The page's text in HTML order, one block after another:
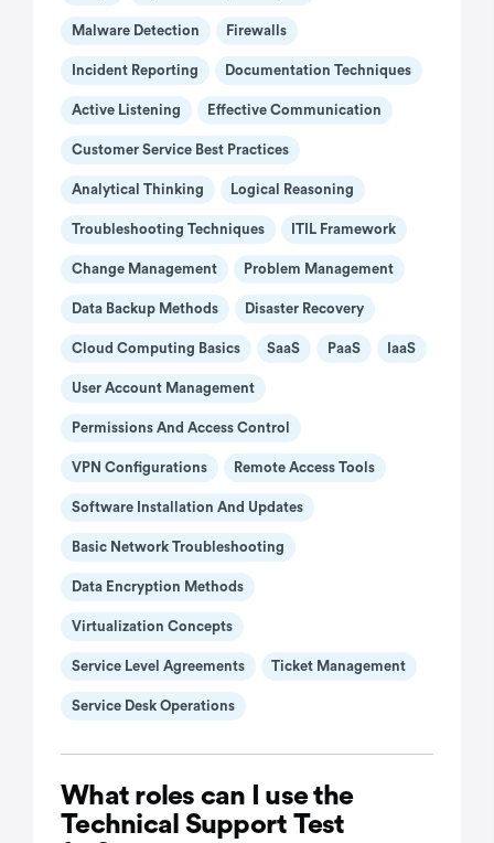
Malware Detection Firewalls
Incident Reporting Documentation Techniques
Active Listening Effective Communication
Customer Service Best Practices
Analytical Thinking Logical Reasoning
Troubleshooting Techniques ITIL Framework
Change Management Problem Management
Data Backup Methods Disaster Recovery
Cloud Computing Basics SaaS PaaS IaaS
User Account Management
Permissions And Access Control
VPN Configurations Remote Access Tools
Software Installation And Updates
Basic Network Troubleshooting
Data Encryption Methods
Virtualization Concepts
Service Level Agreements Ticket Management
Service Desk Operations
What roles can I use the
Technical Support Test